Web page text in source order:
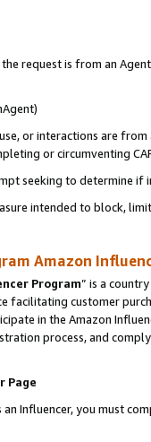
request is from an
or interactions are
or circumventing
seeking to determine if
intended to block,
Amazon
Program” is a
facilitating customer
in the Amazon
process, and
Page
Influencer, you must